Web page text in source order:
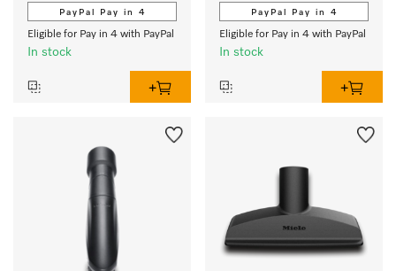
PayPal Pay in 4
Eligible for Pay in 4 with PayPal
In stock
PayPal Pay in 4
Eligible for Pay in 4 with PayPal
In stock